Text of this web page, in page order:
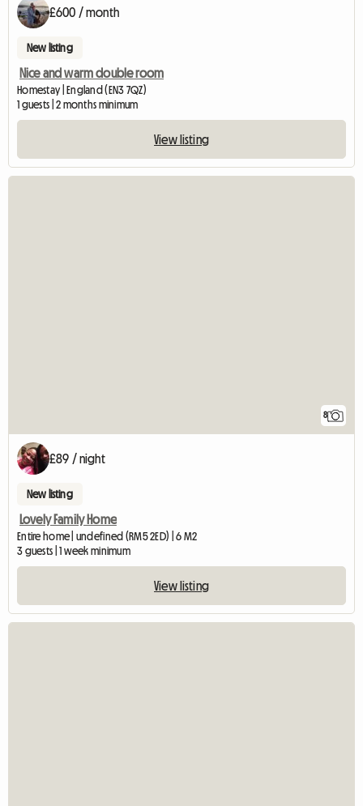
£600 / month
New listing
Nice and warm double room
Homestay | England (EN3 7QZ)
1 guests | 2 months minimum
View listing
8
£89 / night
New listing
Lovely Family Home
Entire home | undefined (RM5 2ED) | 6 M2
3 guests | 1 week minimum
View listing